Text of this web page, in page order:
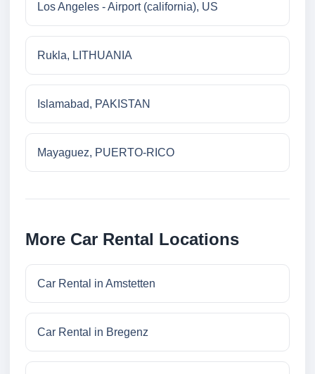
Los Angeles - Airport (california), US
Rukla, LITHUANIA
Islamabad, PAKISTAN
Mayaguez, PUERTO-RICO
More Car Rental Locations
Car Rental in Amstetten
Car Rental in Bregenz